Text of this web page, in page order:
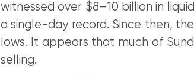
witnessed over $8–10 billion in
a single-day record. Since then,
lows. It appears that much of
selling.